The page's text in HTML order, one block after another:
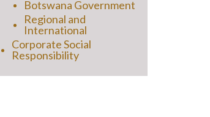
Botswana Government
Regional and
International
Corporate Social
Responsibility